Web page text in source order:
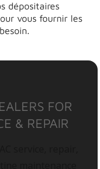
dépositaires
vous fournir les
FOR
& REPAIR